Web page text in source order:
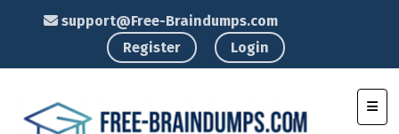
support@Free-Braindumps.com
Register
Login